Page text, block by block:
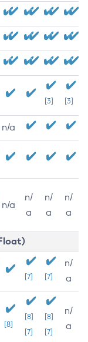
[3] [3]
n/a
n/a
n/
a
n/
a
n/
a
[7] [7]
n/
a
[8]
[8]
[7]
[8]
[7]
n/
a